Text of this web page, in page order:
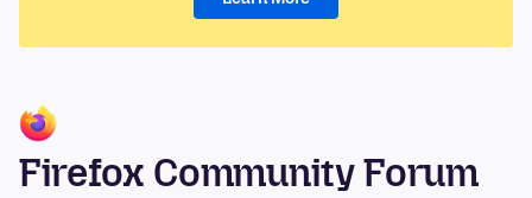
Firefox Community Forum